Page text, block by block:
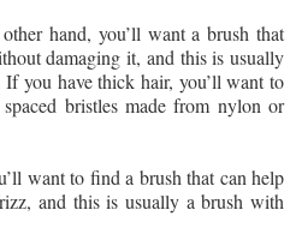
hand, you’ll want a brush that
damaging it, and this is usually
you have thick hair, you’ll want to
bristles made from nylon or
want to find a brush that can help
and this is usually a brush with